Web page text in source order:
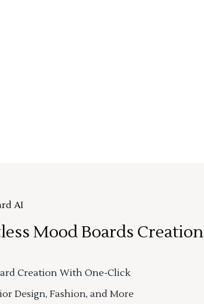
AI
Mood Boards Creation
Creation With One-Click
Design, Fashion, and More